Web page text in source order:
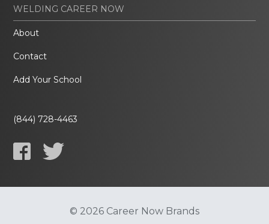
WELDING CAREER NOW
About
Contact
Add Your School
(844) 728-4463
© 2026 Career Now Brands